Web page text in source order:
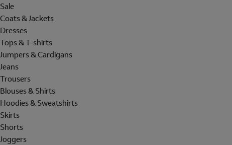
Sale
Coats & Jackets
Dresses
Tops & T-shirts
Jumpers & Cardigans
Jeans
Trousers
Blouses & Shirts
Hoodies & Sweatshirts
Skirts
Shorts
Joggers